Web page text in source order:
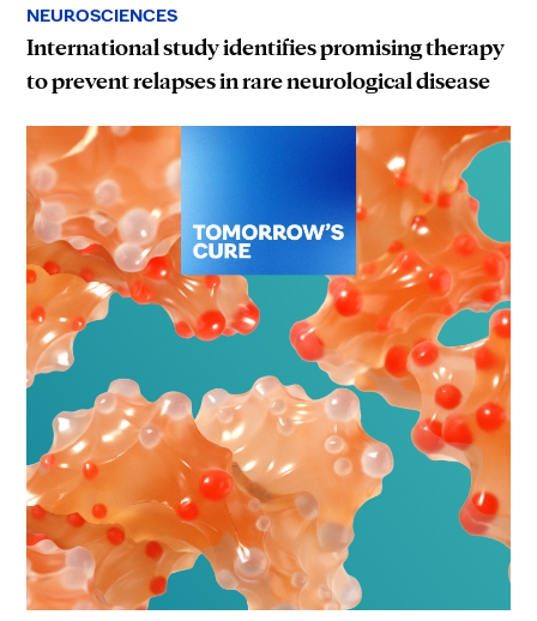
NEUROSCIENCES
International study identifies promising therapy
to prevent relapses in rare neurological disease